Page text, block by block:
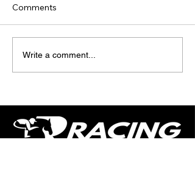
TODAY'S TIPS
(WEDNESDAY)
Comments
Write a comment...